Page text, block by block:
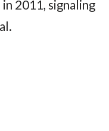
2011, signaling